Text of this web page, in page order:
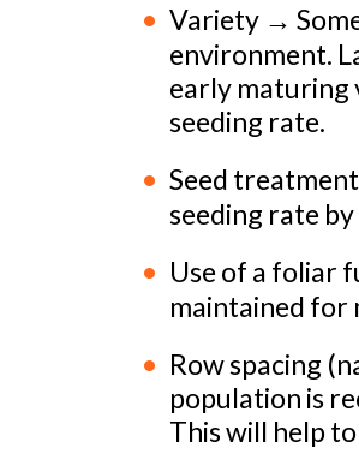
Variety →
environment.
early maturing
seeding rate.
Seed
seeding rate
Use of a foliar
maintained for
Row spacing
population is
This will help